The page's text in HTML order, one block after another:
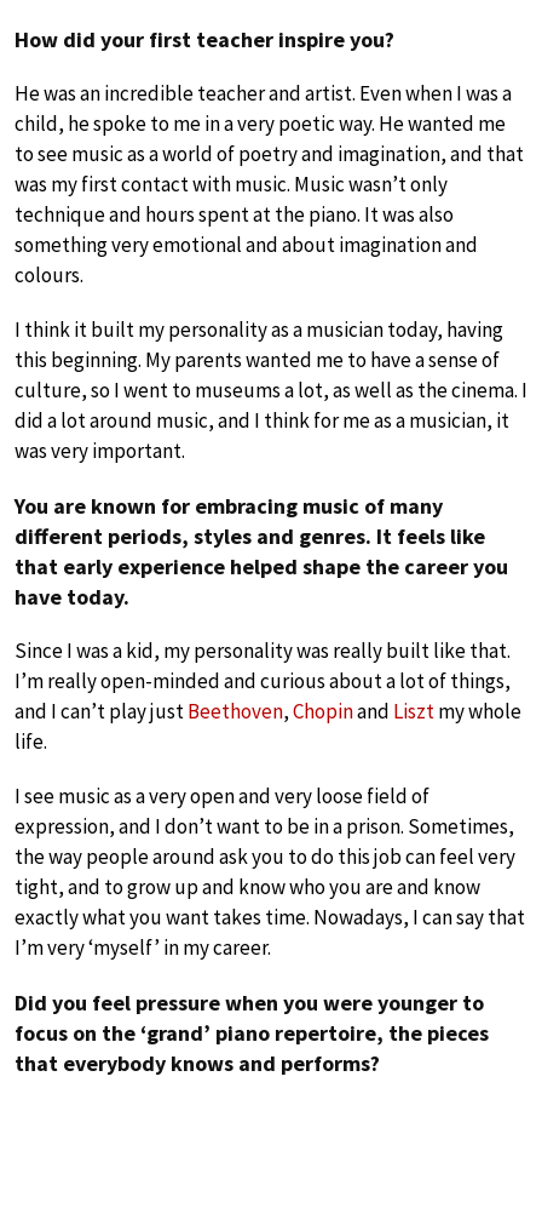
How did your first teacher inspire you?
He was an incredible teacher and artist. Even when I was a
child, he spoke to me in a very poetic way. He wanted me
to see music as a world of poetry and imagination, and that
was my first contact with music. Music wasn’t only
technique and hours spent at the piano. It was also
something very emotional and about imagination and
colours.
I think it built my personality as a musician today, having
this beginning. My parents wanted me to have a sense of
culture, so I went to museums a lot, as well as the cinema. I
did a lot around music, and I think for me as a musician, it
was very important.
You are known for embracing music of many
different periods, styles and genres. It feels like
that early experience helped shape the career you
have today.
Since I was a kid, my personality was really built like that.
I’m really open-minded and curious about a lot of things,
and I can’t play justBeethoven,Chopinand Lisztmy whole
life.
I see music as a very open and very loose field of
expression, and I don’t want to be in a prison. Sometimes,
the way people around ask you to do this job can feel very
tight, and to grow up and know who you are and know
exactly what you want takes time. Nowadays, I can say that
I’m very ‘myself’ in my career.
Did you feel pressure when you were younger to
focus on the ‘grand’ piano repertoire, the pieces
that everybody knows and performs?